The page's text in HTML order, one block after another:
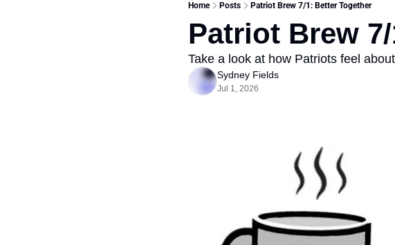
Home Posts Patriot Brew 7/1: Better Together
Patriot Brew
Take a look at how Patriots feel
Sydney Fields
Jul 1, 2026